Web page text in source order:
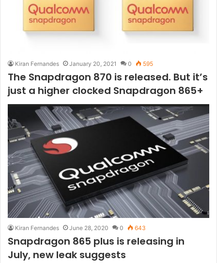
Kiran Fernandes January 20, 2021 0 595
The Snapdragon 870 is released. But it’s
just a higher clocked Snapdragon 865+
Kiran Fernandes June 28, 2020 0 643
Snapdragon 865 plus is releasing in
July, new leak suggests